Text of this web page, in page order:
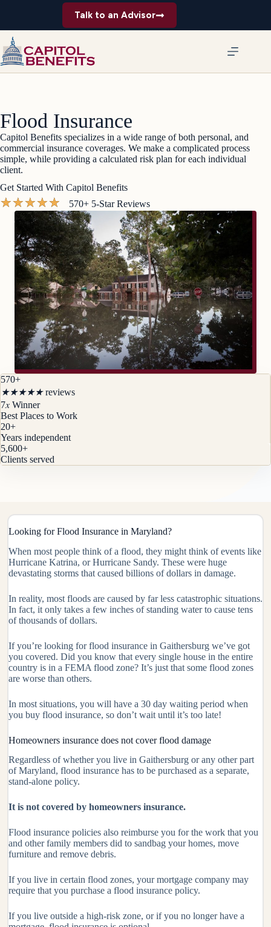
Talk to an Advisor
Flood Insurance
Capitol Benefits specializes in a wide range of both personal, and
commercial insurance coverages. We make a complicated process
simple, while providing a calculated risk plan for each individual
client.
Get Started With Capitol Benefits
★★★★★ 570+ 5-Star Reviews
570+
★★★★★reviews
7x Winner
Best Places to Work
20+
Years independent
5,600+
Clients served
Looking for Flood Insurance in Maryland?
When most people think of a flood, they might think of events like
Hurricane Katrina, or Hurricane Sandy. These were huge
devastating storms that caused billions of dollars in damage.
In reality, most floods are caused by far less catastrophic situations.
In fact, it only takes a few inches of standing water to cause tens
of thousands of dollars.
If you’re looking for flood insurance in Gaithersburg we’ve got
you covered. Did you know that every single house in the entire
country is in a FEMA flood zone? It’s just that some flood zones
are worse than others.
In most situations, you will have a 30 day waiting period when
you buy flood insurance, so don’t wait until it’s too late!
Homeowners insurance does not cover flood damage
Regardless of whether you live in Gaithersburg or any other part
of Maryland, flood insurance has to be purchased as a separate,
stand-alone policy.
It is not covered by homeowners insurance.
Flood insurance policies also reimburse you for the work that you
and other family members did to sandbag your homes, move
furniture and remove debris.
If you live in certain flood zones, your mortgage company may
require that you purchase a flood insurance policy.
If you live outside a high-risk zone, or if you no longer have a